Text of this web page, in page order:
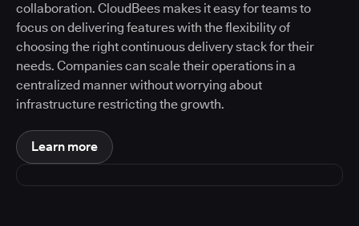
collaboration. CloudBees makes it easy for teams to
focus on delivering features with the flexibility of
choosing the right continuous delivery stack for their
needs. Companies can scale their operations in a
centralized manner without worrying about
infrastructure restricting the growth.
Learn more